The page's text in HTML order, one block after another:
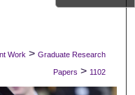
Network™
Work > Graduate Research
Papers > 1102